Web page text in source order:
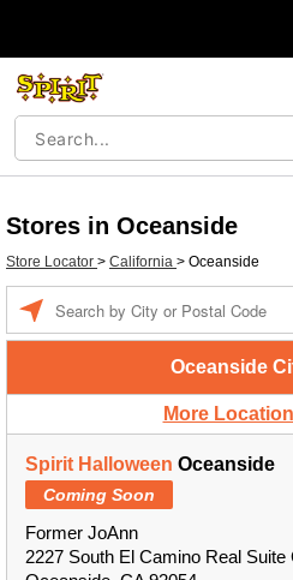
Stores in Oceanside
Store Locator > California > Oceanside
Oceanside
More
Spirit Halloween Oceanside
Coming Soon
Former JoAnn
2227 South El Camino Real Suite